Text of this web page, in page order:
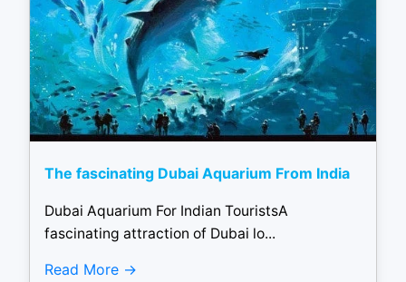
The fascinating Dubai Aquarium From India
Dubai Aquarium For Indian TouristsA
fascinating attraction of Dubai lo...
Read More